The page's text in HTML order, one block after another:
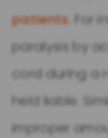
patients . For
paralysis by
cord during
held liable.
improper